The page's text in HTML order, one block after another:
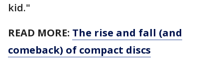
kid."
READ MORE: The rise and fall (and
comeback) of compact discs